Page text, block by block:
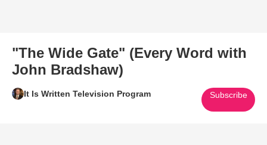
"The Wide Gate" (Every Word with
John Bradshaw)
It Is Written Television Program Subscribe